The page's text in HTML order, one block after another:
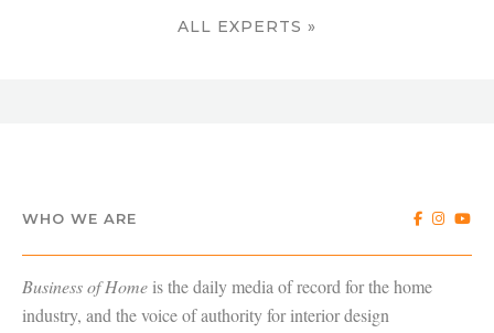
ALL EXPERTS »
WHO WE ARE
Business of Home is the daily media of record for the home
industry, and the voice of authority for interior design